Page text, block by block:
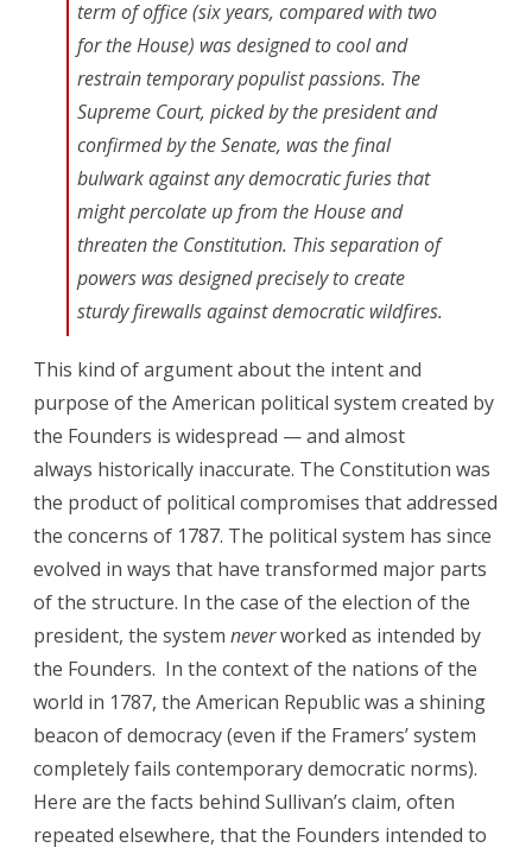
term of office (six years, compared with two
for the House) was designed to cool and
restrain temporary populist passions. The
Supreme Court, picked by the president and
confirmed by the Senate, was the final
bulwark against any democratic furies that
might percolate up from the House and
threaten the Constitution. This separation of
powers was designed precisely to create
sturdy firewalls against democratic wildfires.
This kind of argument about the intent and
purpose of the American political system created by
the Founders is widespread — and almost
always historically inaccurate. The Constitution was
the product of political compromises that addressed
the concerns of 1787. The political system has since
evolved in ways that have transformed major parts
of the structure. In the case of the election of the
president, the system neverworked as intended by
the Founders. In the context of the nations of the
world in 1787, the American Republic was a shining
beacon of democracy (even if the Framers’ system
completely fails contemporary democratic norms).
Here are the facts behind Sullivan’s claim, often
repeated elsewhere, that the Founders intended to